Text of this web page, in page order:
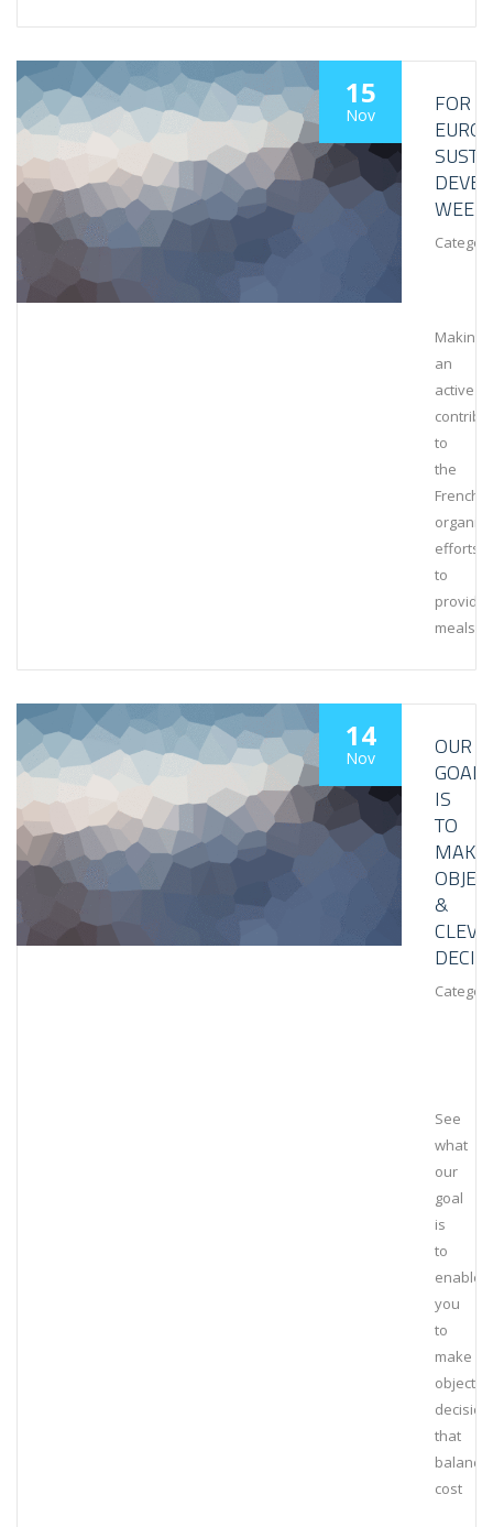
15
Nov
FOR
WEEK
Making
an
active
to
the
French
efforts
to
provide
meals
14
Nov
OUR
GOAL
IS
TO
MAKE
&
See
what
our
goal
is
to
enable
you
to
make
that
balance
cost